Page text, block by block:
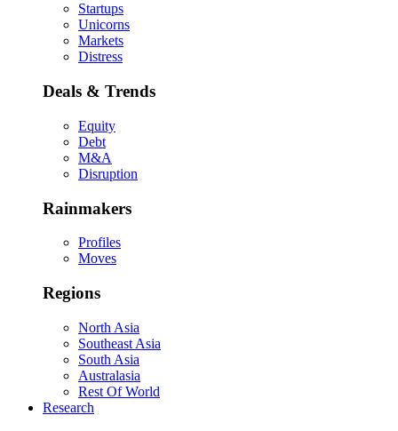
Startups
Unicorns
Markets
Distress
Deals & Trends
Equity
Debt
M&A
Disruption
Rainmakers
Profiles
Moves
Regions
North Asia
Southeast Asia
South Asia
Australasia
Rest Of World
Research